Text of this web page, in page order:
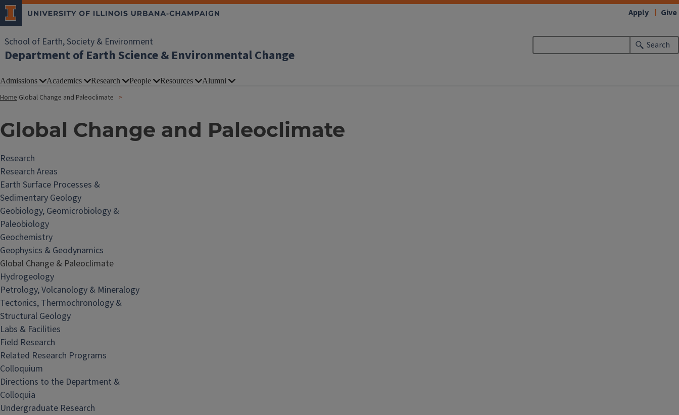
School of Earth, Society & Environment
Department of Earth Science & Environmental Change
Search
Apply Give
Admissions Academics Research People Resources Alumni
Home Global Change and Paleoclimate
Global Change and Paleoclimate
Research
Research Areas
Earth Surface Processes &
Sedimentary Geology
Geobiology, Geomicrobiology &
Paleobiology
Geochemistry
Geophysics & Geodynamics
Global Change & Paleoclimate
Hydrogeology
Petrology, Volcanology & Mineralogy
Tectonics, Thermochronology &
Structural Geology
Labs & Facilities
Field Research
Related Research Programs
Colloquium
Directions to the Department &
Colloquia
Undergraduate Research